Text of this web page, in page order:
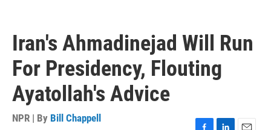
Iran's Ahmadinejad Will Run
For Presidency, Flouting
Ayatollah's Advice
NPR | By Bill Chappell